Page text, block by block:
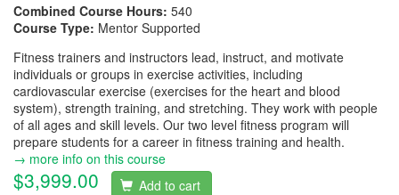
Combined Course Hours: 540
Course Type: Mentor Supported
Fitness trainers and instructors lead, instruct, and motivate
individuals or groups in exercise activities, including
cardiovascular exercise (exercises for the heart and blood
system), strength training, and stretching. They work with people
of all ages and skill levels. Our two level fitness program will
prepare students for a career in fitness training and health.
→ more info on this course
$3,999.00 Add to cart